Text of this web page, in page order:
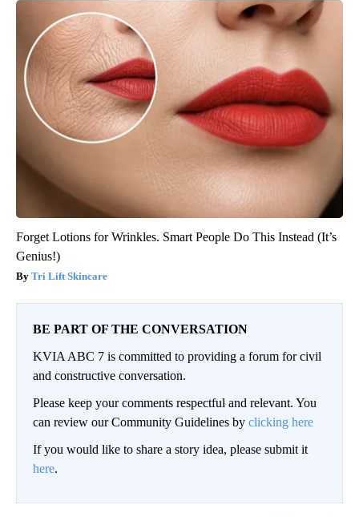
Forget Lotions for Wrinkles. Smart People Do This Instead (It’s
Genius!)
Tri Lift Skincare
BE PART OF THE CONVERSATION
KVIA ABC 7 is committed to providing a forum for civil
and constructive conversation.
Please keep your comments respectful and relevant. You
can review our Community Guidelines by clicking here
If you would like to share a story idea, please submit it
here.